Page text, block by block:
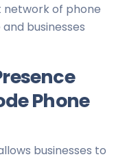
network of phone
businesses
Phone
businesses to